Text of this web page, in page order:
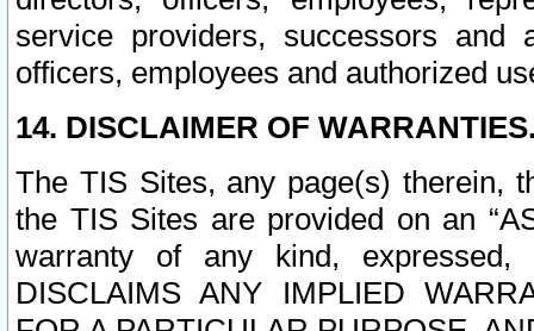
service providers, successors and
officers, employees and authorized
14. DISCLAIMER OF
The TIS Sites, any page(s) therein,
the TIS Sites are provided on an
warranty of any kind, expressed,
DISCLAIMS ANY IMPLIED